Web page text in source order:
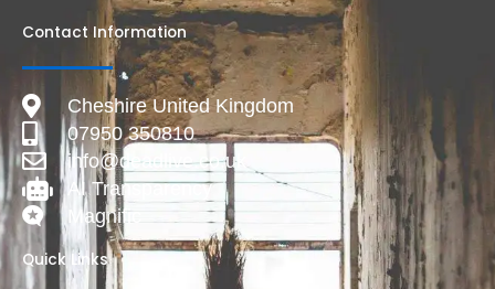
Contact Information
Cheshire United Kingdom
07950 350810
info@deadlive.co.uk
AI Transparency
Magnific
Quick Links